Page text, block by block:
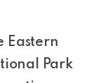
Eastern
Park